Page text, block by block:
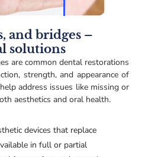
and bridges –
solutions
are common dental restorations
strength, and appearance of
address issues like missing or
aesthetics and oral health.
devices that replace
in full or partial